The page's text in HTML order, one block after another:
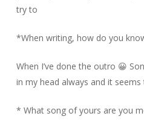
try to
*When writing, how do you
When I’ve done the outro 😀
in my head always and it
* What song of yours are you